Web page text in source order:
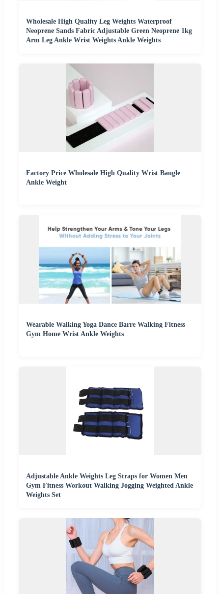
Wholesale High Quality Leg Weights Waterproof
Neoprene Sands Fabric Adjustable Green Neoprene 1kg
Arm Leg Ankle Wrist Weights Ankle Weights
Factory Price Wholesale High Quality Wrist Bangle
Ankle Weight
Wearable Walking Yoga Dance Barre Walking Fitness
Gym Home Wrist Ankle Weights
Adjustable Ankle Weights Leg Straps for Women Men
Gym Fitness Workout Walking Jogging Weighted Ankle
Weights Set